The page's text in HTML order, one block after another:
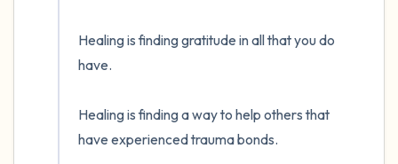
Healing is finding gratitude in all that you do
have.
Healing is finding a way to help others that
have experienced trauma bonds.